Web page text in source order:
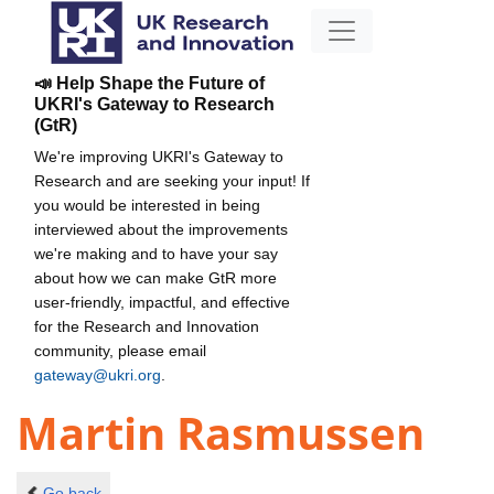
📣 Help Shape the Future of
UKRI's Gateway to Research
(GtR)
We're improving UKRI's Gateway to
Research and are seeking your input! If
you would be interested in being
interviewed about the improvements
we're making and to have your say
about how we can make GtR more
user-friendly, impactful, and effective
for the Research and Innovation
community, please email
gateway@ukri.org
Martin Rasmussen